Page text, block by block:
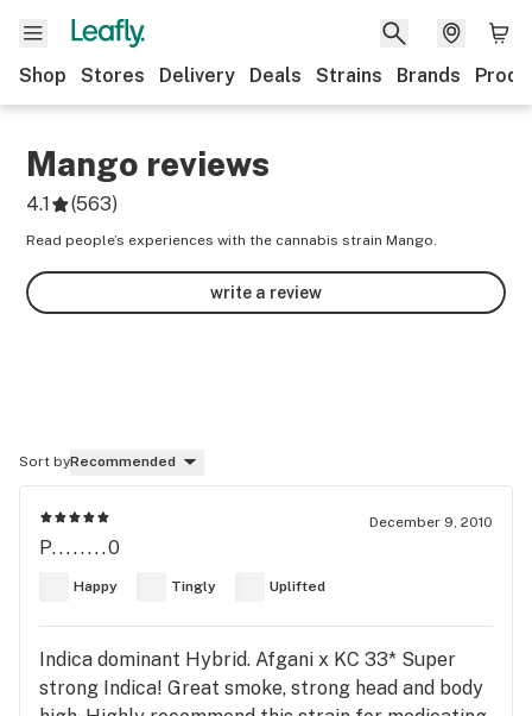
Shop Stores Delivery Deals Strains Brands
Mango reviews
4.1 (563)
Read people’s experiences with the cannabis strain Mango.
write a review
Sort byRecommended
December 9, 2010
P........0
Happy Tingly Uplifted
Indica dominant Hybrid. Afgani x KC 33* Super
strong Indica! Great smoke, strong head and body